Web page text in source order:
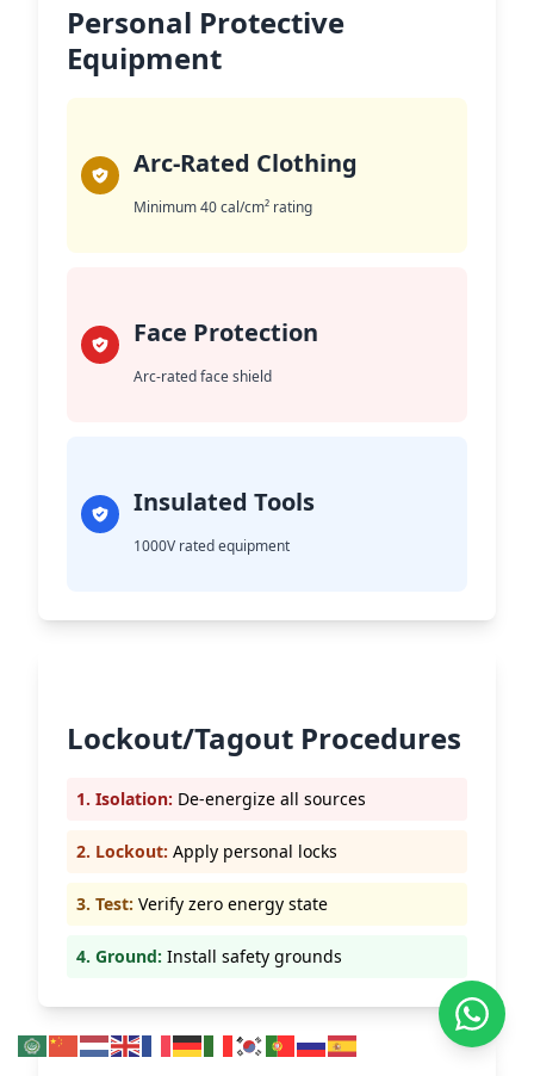
Personal Protective
Equipment
Arc-Rated Clothing
Minimum 40 cal/cm² rating
Face Protection
Arc-rated face shield
Insulated Tools
1000V rated equipment
Lockout/Tagout Procedures
1. Isolation: De-energize all sources
2. Lockout: Apply personal locks
3. Test: Verify zero energy state
4. Ground: Install safety grounds